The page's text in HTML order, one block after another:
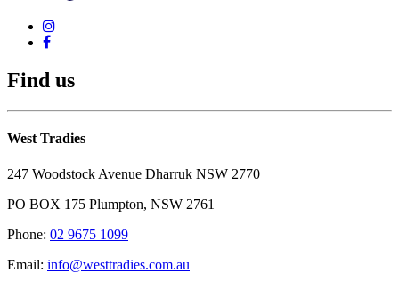
Find us
West Tradies
247 Woodstock Avenue Dharruk NSW 2770
PO BOX 175 Plumpton, NSW 2761
Phone: 02 9675 1099
Email: info@westtradies.com.au